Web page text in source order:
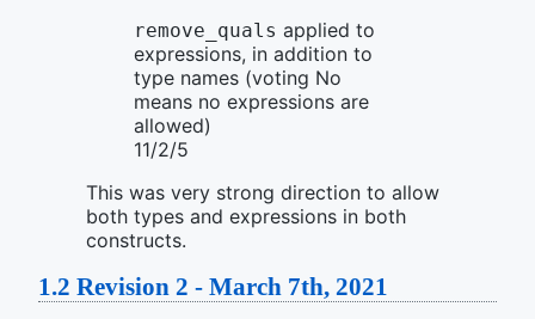
remove_quals applied to
expressions, in addition to
type names (voting No
means no expressions are
allowed)
11/2/5
This was very strong direction to allow
both types and expressions in both
constructs.
1.2 Revision 2 - March 7th, 2021